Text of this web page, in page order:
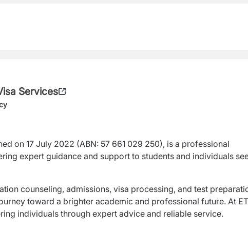
Services
on 17 July 2022 (ABN: 57 661 029 250), is a professional
expert guidance and support to students and individuals
counseling, admissions, visa processing, and test
toward a brighter academic and professional future. At ET
individuals through expert advice and reliable service.